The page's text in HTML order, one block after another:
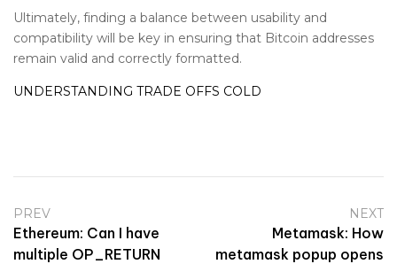
Ultimately, finding a balance between usability and
compatibility will be key in ensuring that Bitcoin addresses
remain valid and correctly formatted.
UNDERSTANDING TRADE OFFS COLD
PREV
Ethereum: Can I have
multiple OP_RETURN
NEXT
Metamask: How
metamask popup opens